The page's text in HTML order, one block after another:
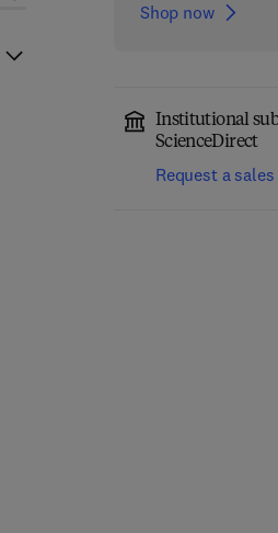
Shop now
Institutional
ScienceDirect
Request a